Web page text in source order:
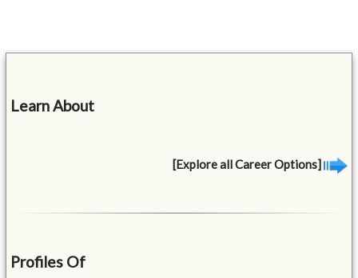
Learn About
[Explore all Career Options]
Profiles Of